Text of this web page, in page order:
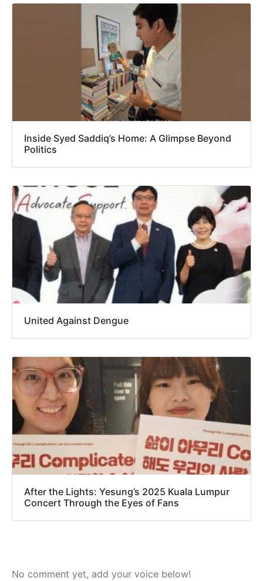
Inside Syed Saddiq’s Home: A Glimpse Beyond
Politics
United Against Dengue
After the Lights: Yesung’s 2025 Kuala Lumpur
Concert Through the Eyes of Fans
No comment yet, add your voice below!